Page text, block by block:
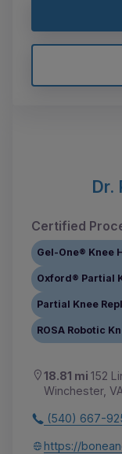
Dr.
Certified
Gel-One® Knee
Oxford® Partial
Partial Knee
ROSA Robotic
18.81 mi 152
Winchester,
(540) 667-
https://